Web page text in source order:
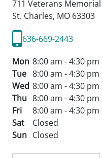
711 Veterans
St. Charles, MO 63303
636-669-2443
Mon 8:00 am - 4:30 pm
Tue 8:00 am - 4:30 pm
Wed 8:00 am - 4:30 pm
Thu 8:00 am - 4:30 pm
Fri
8:00 am - 4:30 pm
Sat
Closed
Sun Closed